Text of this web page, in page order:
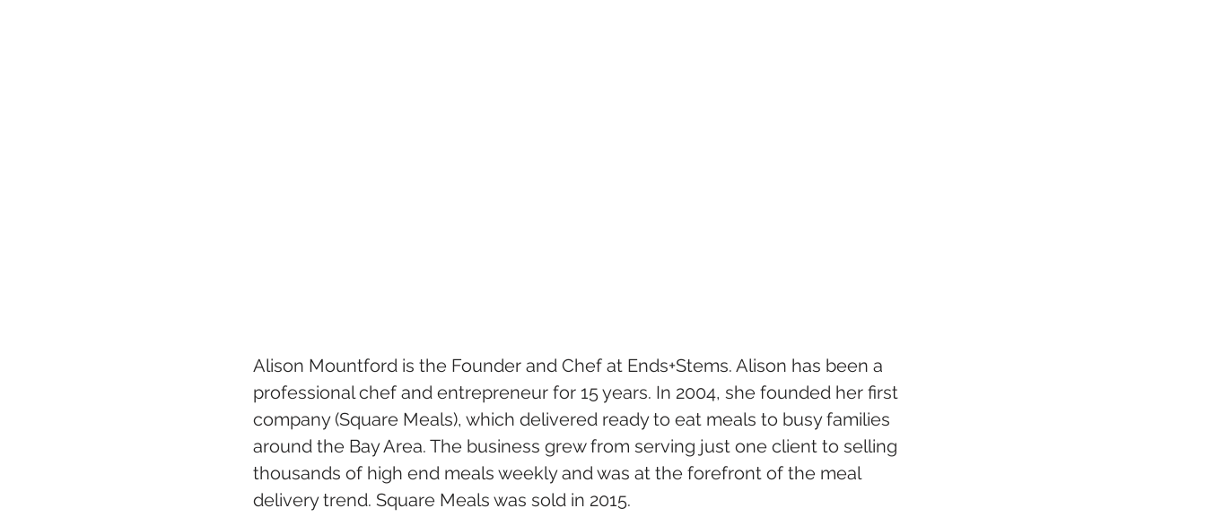
Alison Mountford is the Founder and Chef at Ends+Stems. Alison has been a
professional chef and entrepreneur for 15 years. In 2004, she founded her first
company (Square Meals), which delivered ready to eat meals to busy families
around the Bay Area. The business grew from serving just one client to selling
thousands of high end meals weekly and was at the forefront of the meal
delivery trend. Square Meals was sold in 2015.